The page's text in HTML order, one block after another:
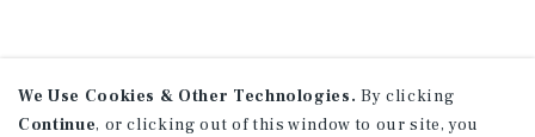
We Use Cookies & Other Technologies. By clicking
Continue, or clicking out of this window to our site, you